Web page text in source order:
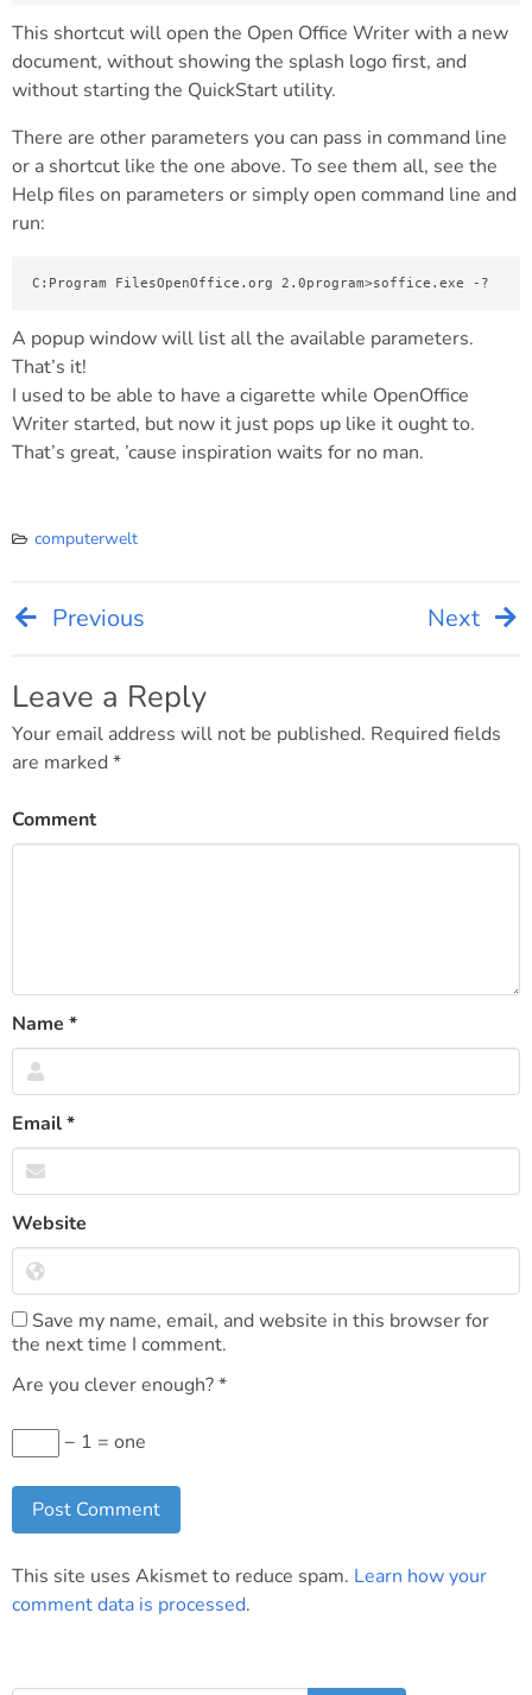
This shortcut will open the Open Office Writer with a new
document, without showing the splash logo first, and
without starting the QuickStart utility.
There are other parameters you can pass in command line
or a shortcut like the one above. To see them all, see the
Help files on parameters or simply open command line and
run:
C:Program FilesOpenOffice.org 2.0program>soffice.exe -?
A popup window will list all the available parameters.
That’s it!
I used to be able to have a cigarette while OpenOffice
Writer started, but now it just pops up like it ought to.
That’s great, ’cause inspiration waits for no man.
computerwelt
Post
navigation
Previous Next
Leave a Reply
Your email address will not be published. Required fields
are marked *
Comment
Name *
Email*
Website
Save my name, email, and website in this browser for
the next time I comment.
Are you clever enough?*
− 1 = one
This site uses Akismet to reduce spam. Learn how your
comment data is processed.